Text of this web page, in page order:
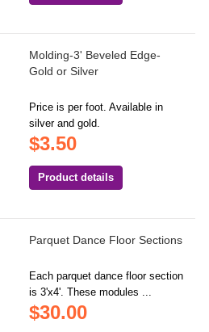
Molding-3' Beveled Edge-
Gold or Silver
Price is per foot. Available in
silver and gold.
$3.50
Product details
Parquet Dance Floor Sections
Each parquet dance floor section
is 3'x4'. These modules ...
$30.00